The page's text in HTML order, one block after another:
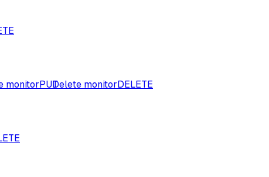
monitorPUTDelete monitorDELETE